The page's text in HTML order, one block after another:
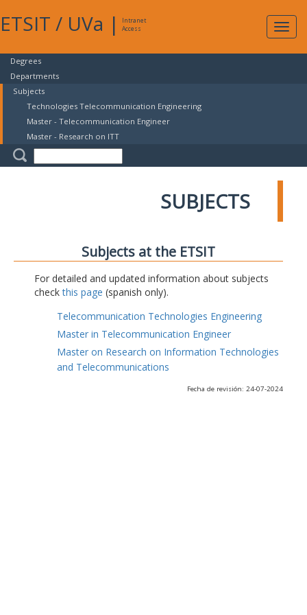
ETSIT / UVa |
Intranet
Access
Degrees
Departments
Subjects
Technologies Telecommunication Engineering
Master - Telecommunication Engineer
Master - Research on ITT
SUBJECTS
Subjects at the ETSIT
For detailed and updated information about subjects
checkthis page (spanish only).
Telecommunication Technologies Engineering
Master in Telecommunication Engineer
Master on Research on Information Technologies
and Telecommunications
Fecha de revisión: 24-07-2024